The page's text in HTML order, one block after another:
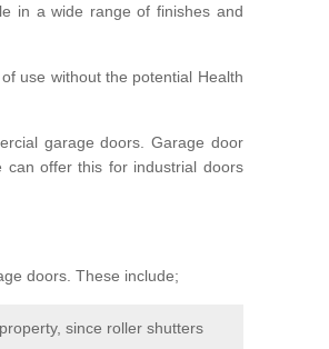
in a wide range of finishes and
use without the potential Health
garage doors. Garage door
offer this for industrial doors
doors. These include;
since roller shutters